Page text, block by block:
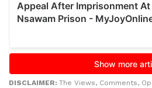
DISCLAIMER: The Views, Comments,